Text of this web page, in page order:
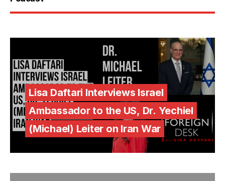
Lisa Daftari Interviews Israel
Ambassador to the US, Dr. Yechiel
(Michael) Leiter on Iran War